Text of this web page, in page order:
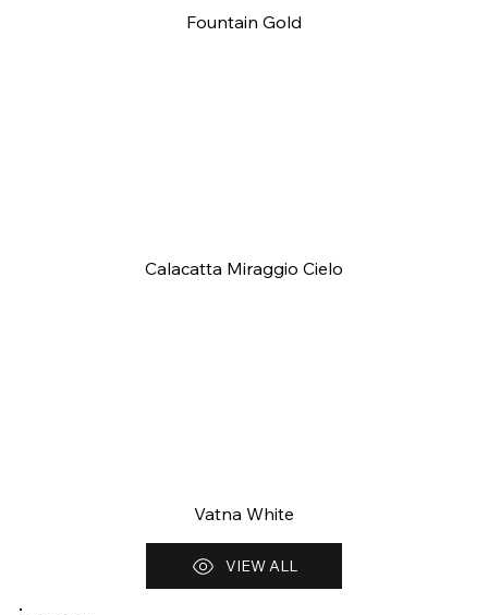
Fountain Gold
Calacatta Miraggio Cielo
Vatna White
VIEW ALL